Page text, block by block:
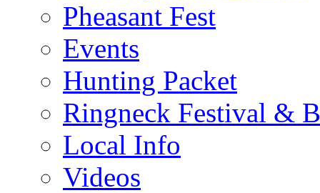
Pheasant Fest
Events
Hunting Packet
Ringneck Festival &
Local Info
Videos